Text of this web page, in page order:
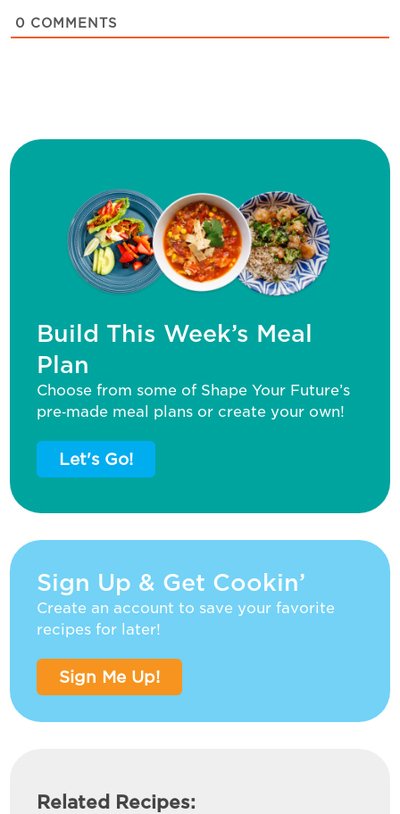
0 COMMENTS
Build This Week’s Meal
Plan
Choose from some of Shape Your Future’s
pre‑made meal plans or create your own!
Let's Go!
Sign Up & Get Cookin’
Create an account to save your favorite
recipes for later!
Sign Me Up!
Related Recipes: